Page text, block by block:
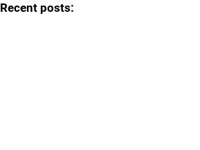
Recent posts: